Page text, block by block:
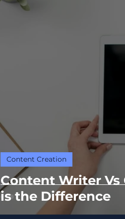
Content Writer Vs
is the Difference
Content Creation